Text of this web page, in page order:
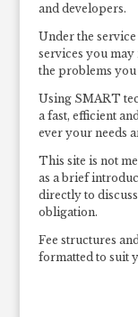
and developers.
Under the
services you
the problems
Using SMART
a fast, efficient
ever your needs
This site is not
as a brief
directly to
obligation.
Fee structures
formatted to suit